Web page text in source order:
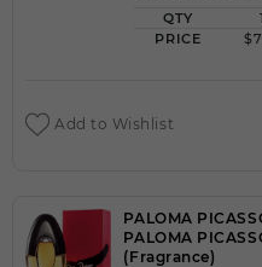
QTY
PRICE
Add to Wishlist
PALOMA
PALOMA
(Fragrance)